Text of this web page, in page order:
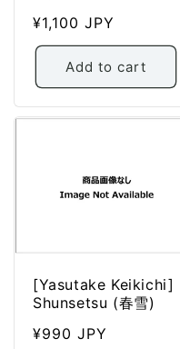
Regular
price
¥1,100 JPY
Add to cart
[Yasutake Keikichi]
Shunsetsu (春雪)
Regular
¥990 JPY